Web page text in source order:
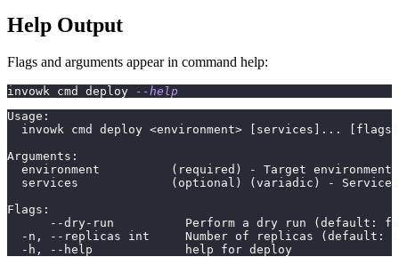
Help Output
Flags and arguments appear in command help:
invowk cmd deploy
--help
Usage:
  invowk cmd deploy <environment> [services]... [flags]
Arguments:
  environment          (required) - Target environment
services             (optional) (variadic) -
Flags:
--dry-run          Perform a dry run (default:
-n, --replicas int     Number of replicas (default:
  -h, --help             help for deploy